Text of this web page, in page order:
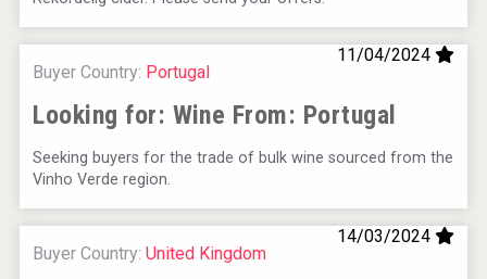
Hellmann Worldwide Logistics
Buyer Country: Portugal
11/04/2024
Looking for: Wine From: Portugal
Seeking buyers for the trade of bulk wine sourced from the
Vinho Verde region.
Buyer Country:United Kingdom
14/03/2024